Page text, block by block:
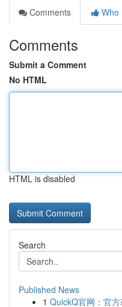
Comments
Who
Comments
Submit a Comment
No HTML
HTML is disabled
Search
Published News
1 QuickQ官网：官